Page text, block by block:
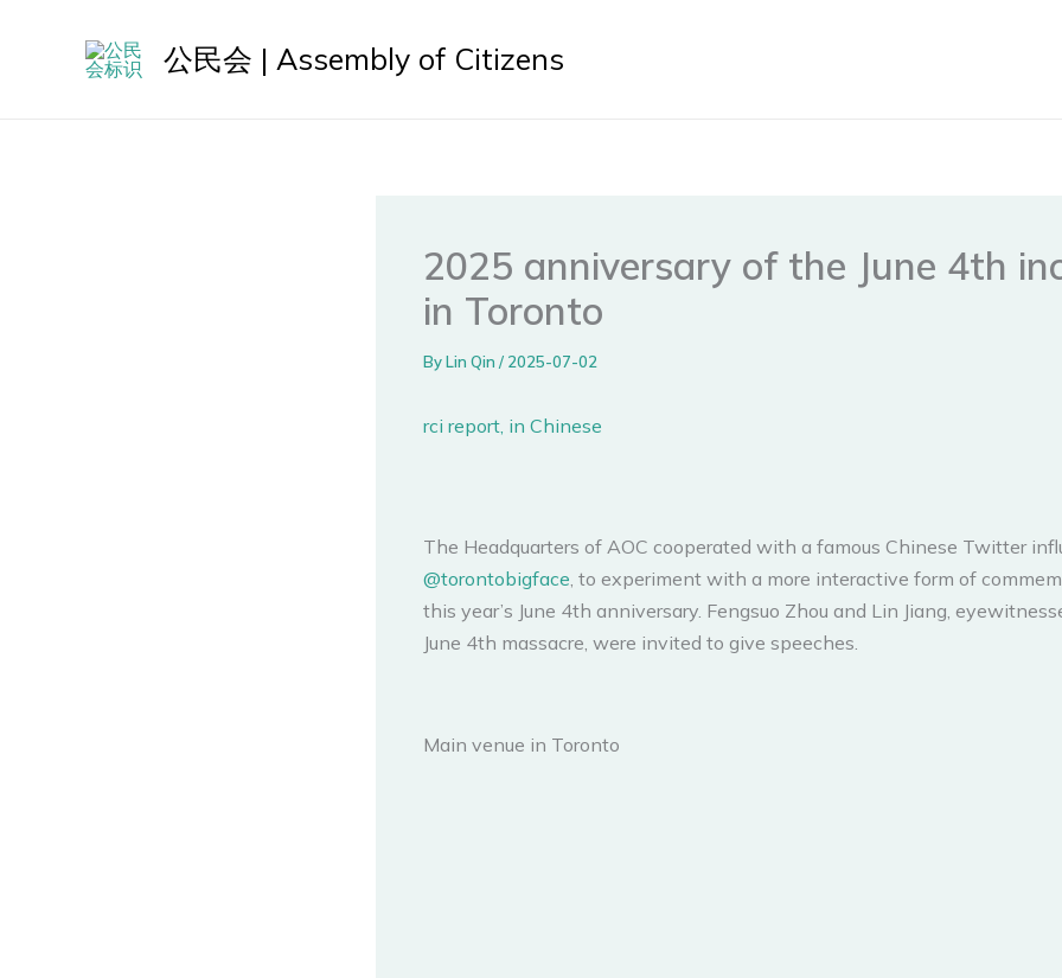
公民会 | Assembly of Citizens
2025 anniversary of the June 4th
in Toronto
ByLin Qin / 2025-07-02
rci report, in Chinese
The Headquarters of AOC cooperated with a famous Chinese Twitter
@torontobigface, to experiment with a more interactive form of
this year’s June 4th anniversary. Fengsuo Zhou and Lin Jiang,
June 4th massacre, were invited to give speeches.
Main venue in Toronto